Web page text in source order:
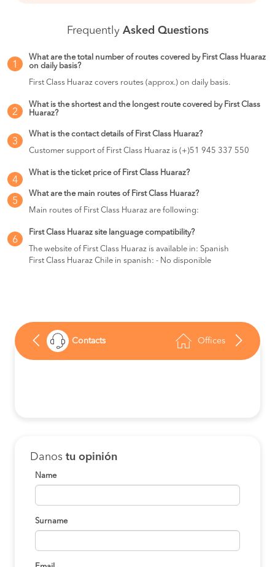
Frequently Asked Questions
1
What are the total number of routes covered by First Class Huaraz
on daily basis?
First Class Huaraz covers routes (approx.) on daily basis.
2
What is the shortest and the longest route covered by First Class
Huaraz?
3
What is the contact details of First Class Huaraz?
Customer support of First Class Huaraz is (+)51 945 337 550
4
What is the ticket price of First Class Huaraz?
5
What are the main routes of First Class Huaraz?
Main routes of First Class Huaraz are following:
6
First Class Huaraz site language compatibility?
The website of First Class Huaraz is available in: Spanish
First Class Huaraz Chile in spanish: - No disponible
Contacts Offices
Danos tu opinión
Name
Surname